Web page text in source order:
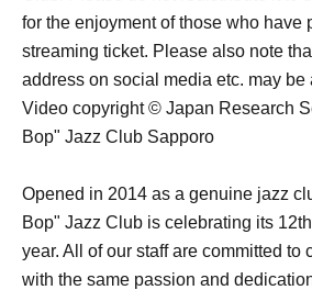
for the enjoyment of those who have
streaming ticket. Please also note
address on social media etc. may be
Video copyright © Japan Research
Bop" Jazz Club Sapporo
Opened in 2014 as a genuine jazz
Bop" Jazz Club is celebrating its
year. All of our staff are committed to
with the same passion and